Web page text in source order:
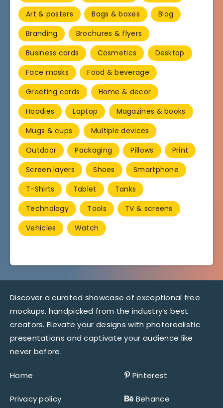
Art & posters
Bags & boxes
Blog
Branding
Brochures & flyers
Business cards
Cosmetics
Desktop
Face masks
Food & beverage
Greeting cards
Home & decor
Hoodies
Laptop
Magazines & books
Mugs & cups
Multiple devices
Outdoor
Packaging Pillows
Print
Screen layers
Shoes
Smartphone
T-Shirts
Tablet
Tanks
Technology
Tools
TV & screens
Vehicles
Watch
Discover a curated showcase of exceptional free
mockups, handpicked from the industry’s best
creators. Elevate your designs with photorealistic
presentations and captivate your audience like
never before.
Home
Privacy policy
Pinterest
Behance